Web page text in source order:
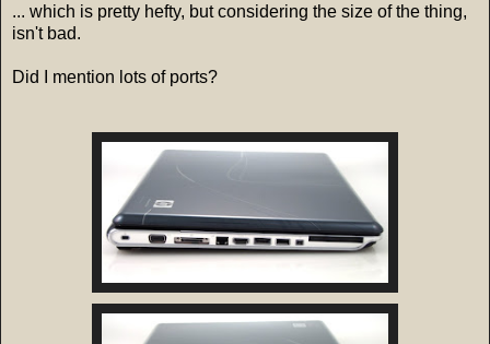
... which is pretty hefty, but considering the size of the thing,
isn't bad.
Did I mention lots of ports?